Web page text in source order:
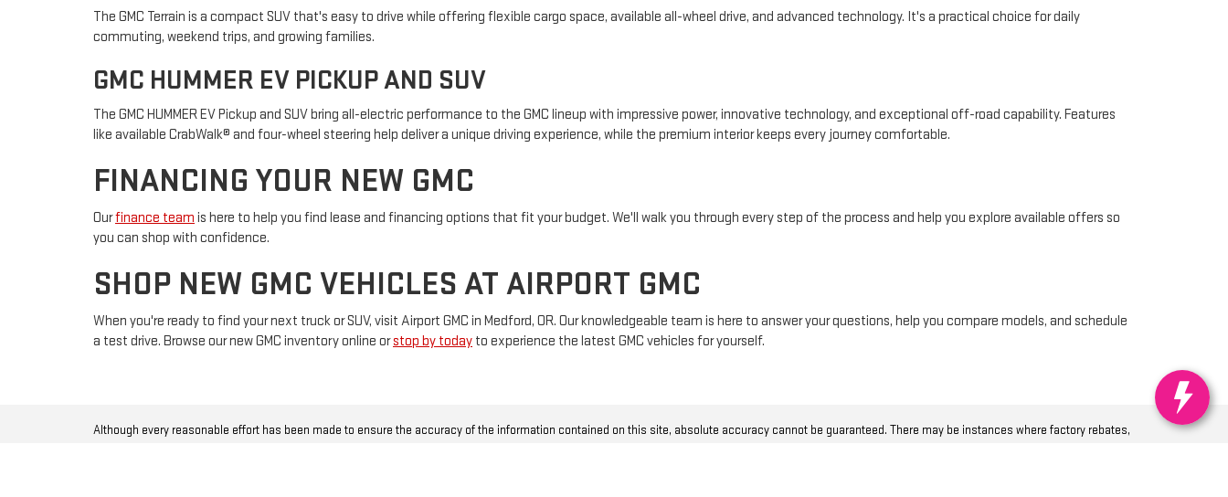
The GMC Terrain is a compact SUV that's easy to drive while offering flexible cargo space, available all-wheel drive, and advanced technology. It's a practical choice for daily
commuting, weekend trips, and growing families.
GMC HUMMER EV PICKUP AND SUV
The GMC HUMMER EV Pickup and SUV bring all-electric performance to the GMC lineup with impressive power, innovative technology, and exceptional off-road capability. Features
like available CrabWalk® and four-wheel steering help deliver a unique driving experience, while the premium interior keeps every journey comfortable.
FINANCING YOUR NEW GMC
Ourfinance team is here to help you find lease and financing options that fit your budget. We'll walk you through every step of the process and help you explore available offers so
you can shop with confidence.
SHOP NEW GMC VEHICLES AT AIRPORT GMC
When you're ready to find your next truck or SUV, visit Airport GMC in Medford, OR. Our knowledgeable team is here to answer your questions, help you compare models, and schedule
a test drive. Browse our new GMC inventory online orstop by today to experience the latest GMC vehicles for yourself.
Although every reasonable effort has been made to ensure the accuracy of the information contained on this site, absolute accuracy cannot be guaranteed. There may be instances where factory rebates,